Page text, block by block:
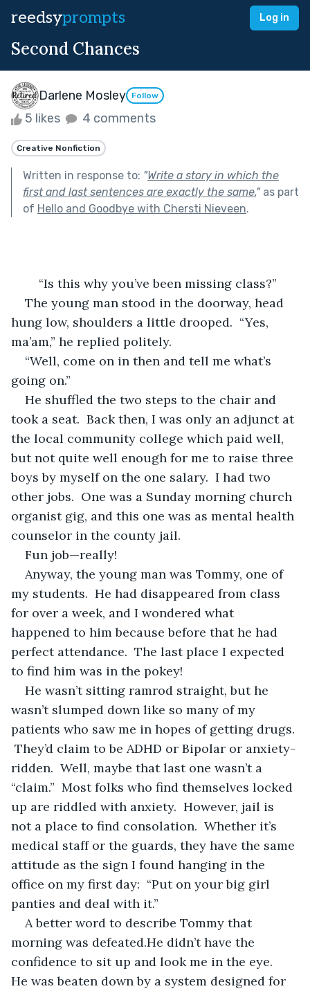
reedsyprompts Log in
Second Chances
Darlene Mosley Follow
5 likes 4 comments
Creative Nonfiction
Written in response to: "Write a story in which the
first and last sentences are exactly the same."as part
of Hello and Goodbye with Chersti Nieveen.
	“Is this why you’ve been missing class?”
The young man stood in the doorway, head
hung low, shoulders a little drooped.  “Yes,
ma’am,” he replied politely.
“Well, come on in then and tell me what’s
going on.”
He shuffled the two steps to the chair and
took a seat.  Back then, I was only an adjunct at
the local community college which paid well,
but not quite well enough for me to raise three
boys by myself on the one salary.  I had two
other jobs.  One was a Sunday morning church
organist gig, and this one was as mental health
counselor in the county jail.
Fun job—really!
Anyway, the young man was Tommy, one of
my students.  He had disappeared from class
for over a week, and I wondered what
happened to him because before that he had
perfect attendance.  The last place I expected
to find him was in the pokey!
He wasn’t sitting ramrod straight, but he
wasn’t slumped down like so many of my
patients who saw me in hopes of getting drugs.
They’d claim to be ADHD or Bipolar or anxiety-
ridden.  Well, maybe that last one wasn’t a
“claim.”  Most folks who find themselves locked
up are riddled with anxiety.  However, jail is
not a place to find consolation.  Whether it’s
medical staff or the guards, they have the same
attitude as the sign I found hanging in the
office on my first day:  “Put on your big girl
panties and deal with it.”
A better word to describe Tommy that
morning was defeated.He didn’t have the
confidence to sit up and look me in the eye.
He was beaten down by a system designed for